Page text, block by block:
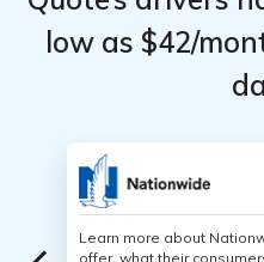
low as $42/
Learn more about
offer, what their